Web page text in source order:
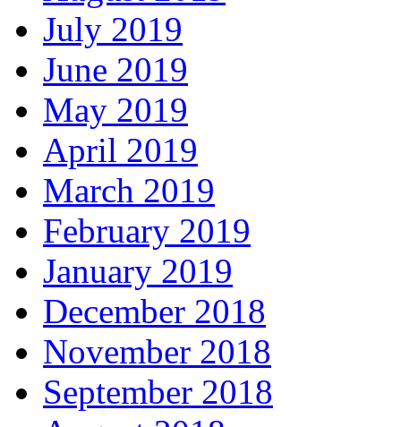
July 2019
June 2019
May 2019
April 2019
March 2019
February 2019
January 2019
December 2018
November 2018
September 2018